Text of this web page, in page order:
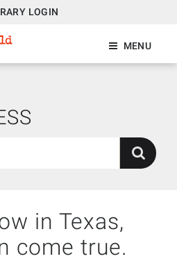
LOGIN
MENU
in Texas,
come true.